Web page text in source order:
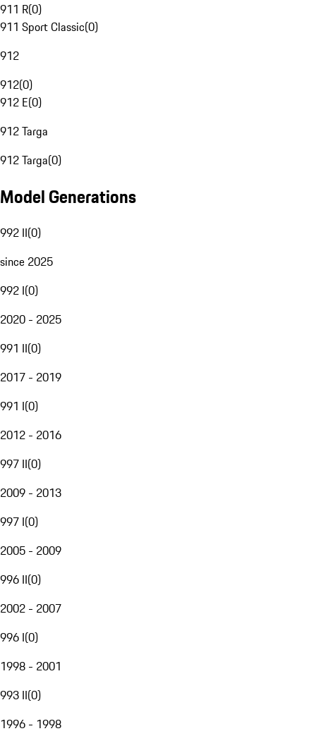
911 R(0)
911 Sport Classic(0)
912
912(0)
912 E(0)
912 Targa
912 Targa(0)
Model Generations
992 II(0)
since 2025
992 I(0)
2020 - 2025
991 II(0)
2017 - 2019
991 I(0)
2012 - 2016
997 II(0)
2009 - 2013
997 I(0)
2005 - 2009
996 II(0)
2002 - 2007
996 I(0)
1998 - 2001
993 II(0)
1996 - 1998